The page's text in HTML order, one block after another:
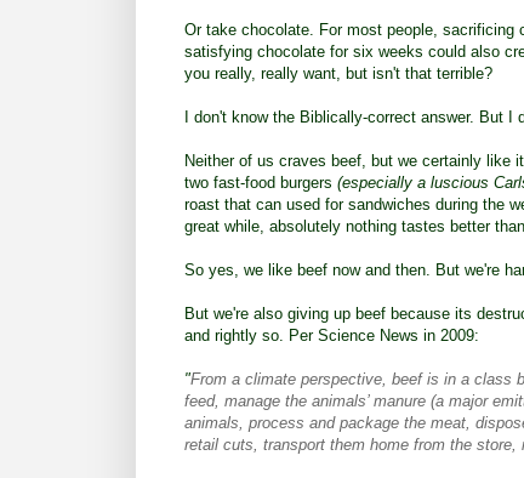
Or take chocolate. For most people, sacrificing
satisfying chocolate for six weeks could also
you really, really want, but isn't that terrible?
I don't know the Biblically-correct answer. But
Neither of us craves beef, but we certainly like
two fast-food burgers (especially a luscious
roast that can used for sandwiches during the
great while, absolutely nothing tastes better
So yes, we like beef now and then. But we're
But we're also giving up beef because its
and rightly so. Per Science News in 2009:
"From a climate perspective, beef is in a class
feed, manage the animals’ manure (a major
animals, process and package the meat,
retail cuts, transport them home from the